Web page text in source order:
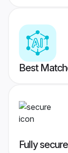
Best
Fully